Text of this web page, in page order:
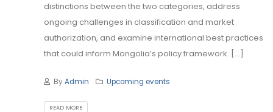
distinctions between the two categories, address
ongoing challenges in classification and market
authorization, and examine international best practices
that could inform Mongolia’s policy framework. [...]
ByAdmin Upcoming events
READ MORE